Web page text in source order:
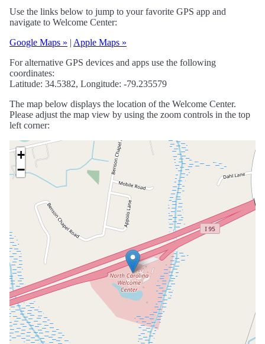
Use the links below to jump to your favorite GPS app and
navigate to Welcome Center:
Google Maps » | Apple Maps »
For alternative GPS devices and apps use the following
coordinates:
Latitude: 34.5382, Longitude: -79.235579
The map below displays the location of the Welcome Center.
Please adjust the map view by using the zoom controls in the top
left corner:
+
−